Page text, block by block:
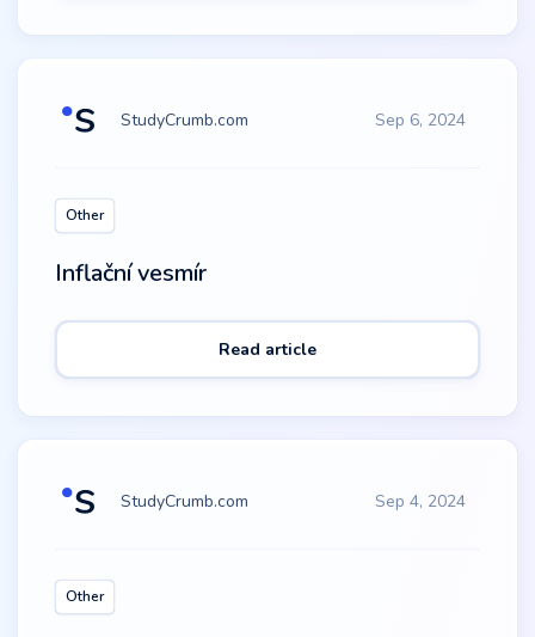
StudyCrumb.com Sep 6, 2024
Other
Inflační vesmír
Read article
StudyCrumb.com Sep 4, 2024
Other